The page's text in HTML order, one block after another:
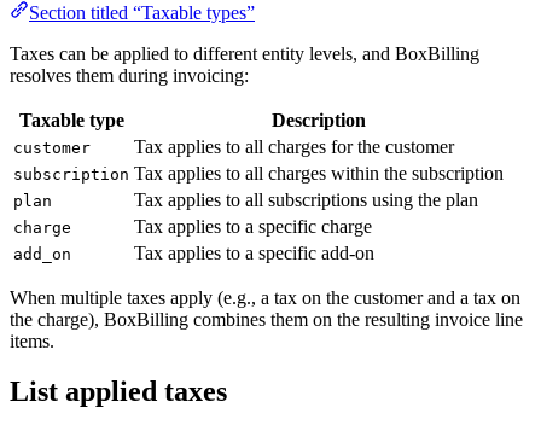
Section titled “Taxable types”
Taxes can be applied to different entity levels, and BoxBilling
resolves them during invoicing:
Taxable type Description
customer Tax applies to all charges for the customer
subscription Tax applies to all charges within the subscription
plan Tax applies to all subscriptions using the plan
charge Tax applies to a specific charge
add_on Tax applies to a specific add-on
When multiple taxes apply (e.g., a tax on the customer and a tax on
the charge), BoxBilling combines them on the resulting invoice line
items.
List applied taxes